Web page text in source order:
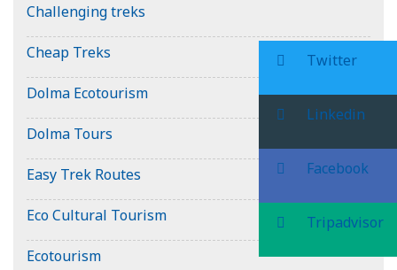
Challenging treks
Cheap Treks
Dolma Ecotourism
Dolma Tours
Easy Trek Routes
Eco Cultural Tourism
Ecotourism
Twitter
Linkedin
Facebook
Tripadvisor